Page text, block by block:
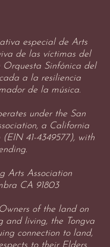
especial de Arts
de las víctimas del
Orquesta Sinfónica del
a la resiliencia
de la música.
under the San
a California
41-4349577), with
Arts Association
CA 91803
of the land on
and living, the Tongva
connection to land,